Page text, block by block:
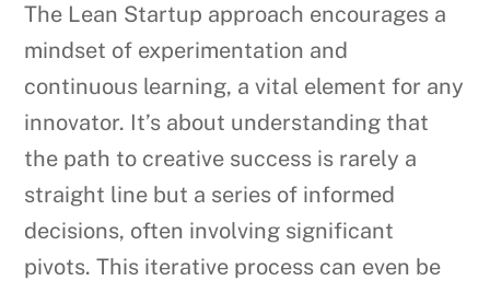
The Lean Startup approach encourages a
mindset of experimentation and
continuous learning, a vital element for any
innovator. It’s about understanding that
the path to creative success is rarely a
straight line but a series of informed
decisions, often involving significant
pivots. This iterative process can even be